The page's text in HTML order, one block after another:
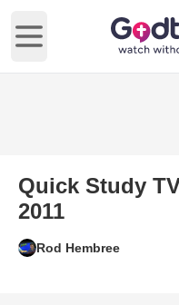
Open main menu
Quick Study
2011
Rod Hembree